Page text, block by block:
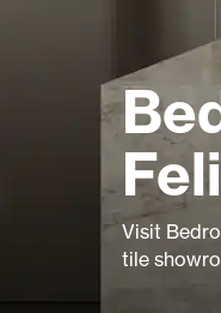
Visit
tile